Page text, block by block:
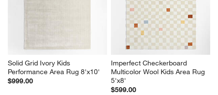
Solid Grid Ivory Kids
Performance Area Rug 8'x10'
$999.00
Imperfect Checkerboard
Multicolor Wool Kids Area Rug
5'x8'
$599.00